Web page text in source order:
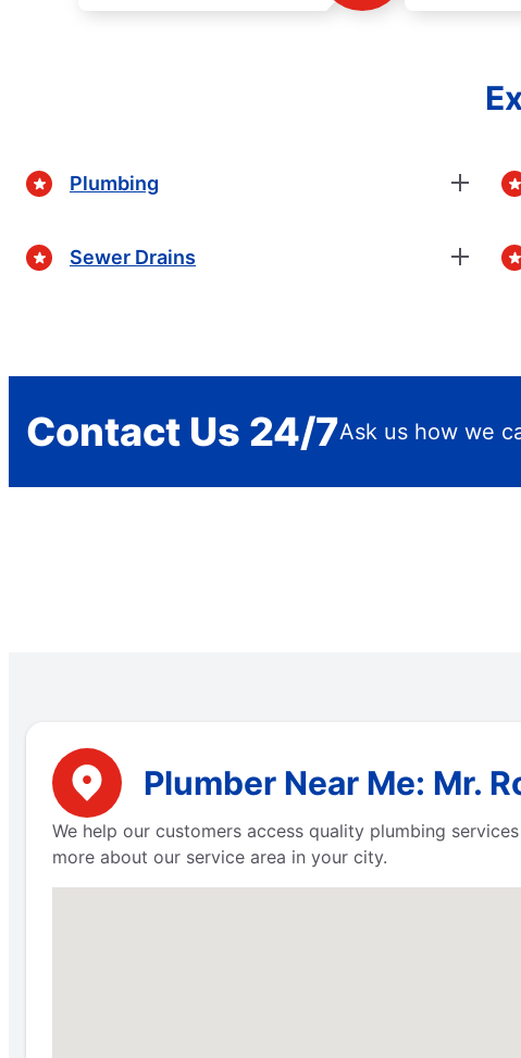
Plumbing
Sewer Drains
Contact Us 24/7Ask us how we
Plumber Near Me: Mr.
We help our customers access quality plumbing
more about our service area in your city.